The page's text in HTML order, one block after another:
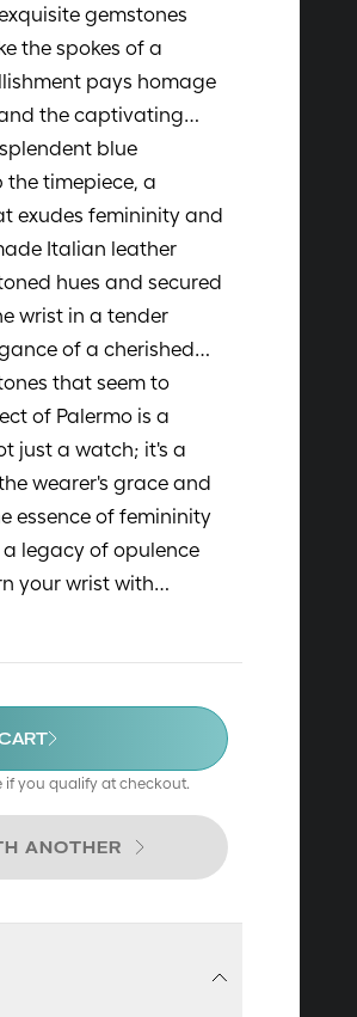
gemstones
the spokes of a
pays homage
the captivating
blue
timepiece, a
exudes femininity and
Italian leather
hues and secured
wrist in a tender
of a cherished
that seem to
of Palermo is a
just a watch; it's a
wearer's grace and
essence of femininity
legacy of opulence
your wrist with
charm to enchant
if you qualify at checkout.
ANOTHER